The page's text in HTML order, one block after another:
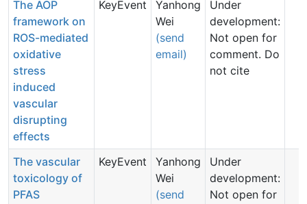
The AOP
framework on
ROS-mediated
oxidative
stress
induced
vascular
disrupting
effects
KeyEvent
Yanhong
Wei
(send
email)
Under
development:
Not open for
comment. Do
not cite
The vascular
toxicology of
PFAS
KeyEvent
Yanhong
Wei
(send
Under
development:
Not open for